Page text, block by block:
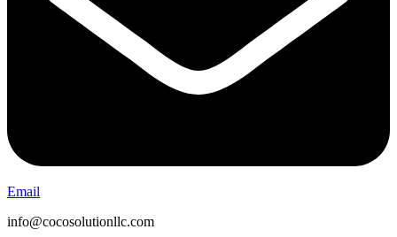
Email
info@cocosolutionllc.com